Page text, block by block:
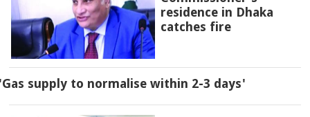
residence in Dhaka
catches fire
supply to normalise within 2-3 days'